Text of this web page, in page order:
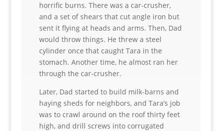
horrific burns. There was a car-crusher,
and a set of shears that cut angle iron but
sent it flying at heads and arms. Then, Dad
would throw things. He threw a steel
cylinder once that caught Tara in the
stomach. Another time, he almost ran her
through the car-crusher.
Later, Dad started to build milk-barns and
haying sheds for neighbors, and Tara’s job
was to crawl around on the roof thirty feet
high, and drill screws into corrugated